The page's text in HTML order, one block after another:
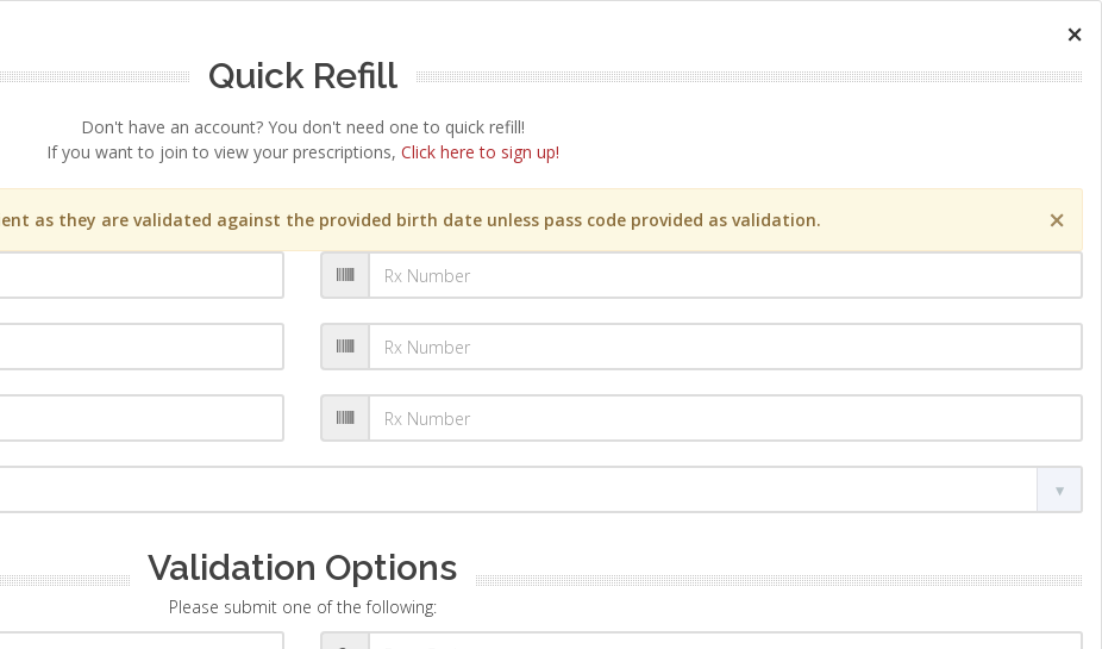
×
Quick Refill
Don't have an account? You don't need one to quick refill!
If you want to join to view your prescriptions, Click here to sign up!
×
as they are validated against the provided birth date unless pass code provided as validation.
Validation Options
Please submit one of the following: